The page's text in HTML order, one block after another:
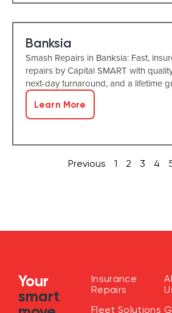
Banksia
Smash Repairs in Banksia: Fast,
repairs by Capital SMART with
next-day turnaround, and a lifetime
Learn More
Previous 1 2 3 4
Your
smart
Insurance
Repairs
Fleet Solutions